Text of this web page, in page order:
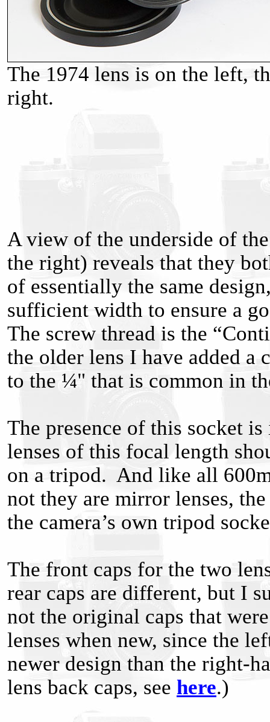
The 1974 lens is on the left,
right.
A view of the underside of
the right) reveals that they
of essentially the same
sufficient width to ensure a
The screw thread is the
the older lens I have added a
to the ¼" that is common in
The presence of this socket
lenses of this focal length
on a tripod. And like all
not they are mirror lenses,
the camera’s own tripod
The front caps for the two
rear caps are different, but I
not the original caps that
lenses when new, since the
newer design than the right-
lens back caps, see here.)